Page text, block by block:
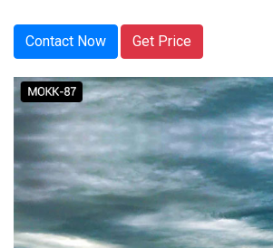
Contact Now Get Price